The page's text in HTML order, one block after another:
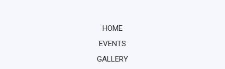
HOME
EVENTS
GALLERY